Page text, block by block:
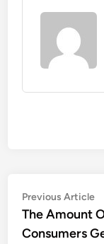
Post
navigation
Previous Article
The Amount
Consumers